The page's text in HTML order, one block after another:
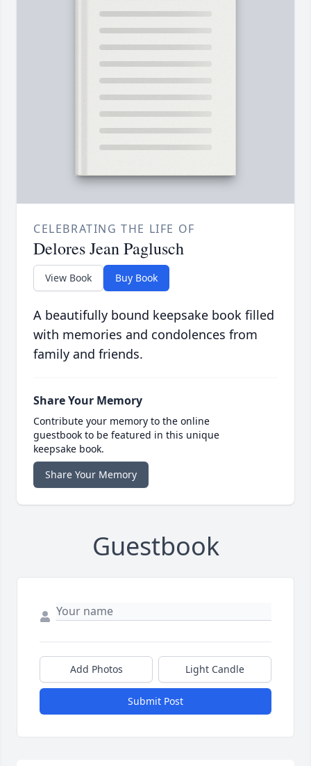
CELEBRATING THE LIFE OF
Delores Jean Paglusch
View Book Buy Book
A beautifully bound keepsake book filled
with memories and condolences from
family and friends.
Share Your Memory
Contribute your memory to the online
guestbook to be featured in this unique
keepsake book.
Share Your Memory
Guestbook
Add Photos Light Candle
Submit Post